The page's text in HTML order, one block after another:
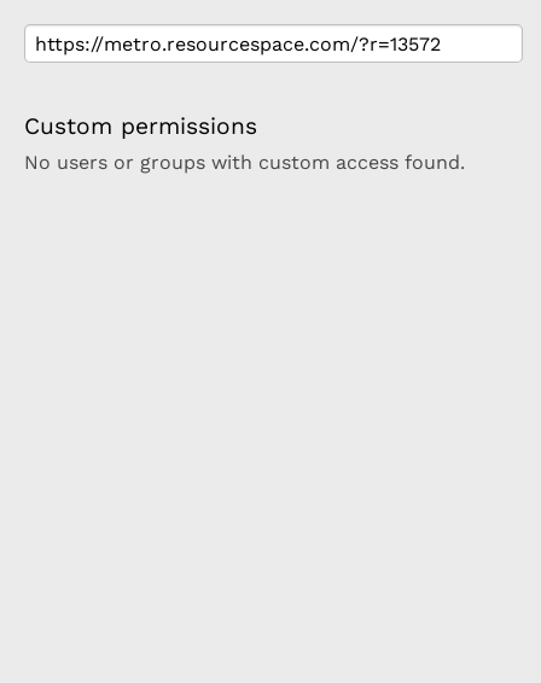
Custom permissions
No users or groups with custom access found.